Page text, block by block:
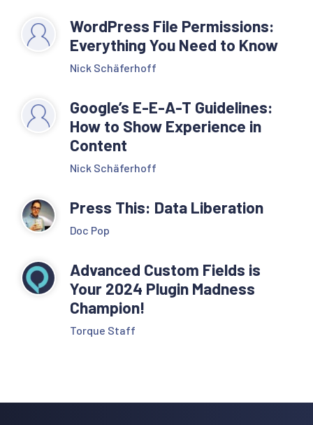
WordPress File Permissions:
Everything You Need to Know
Nick Schäferhoff
Google’s E-E-A-T Guidelines:
How to Show Experience in
Content
Nick Schäferhoff
Press This: Data Liberation
Doc Pop
Advanced Custom Fields is
Your 2024 Plugin Madness
Champion!
Torque Staff